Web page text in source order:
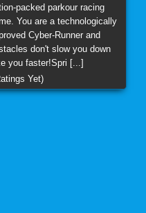
packed parkour racing
You are a technologically
Cyber-Runner and
don't slow you down
you faster!Spri [...]
Yet)